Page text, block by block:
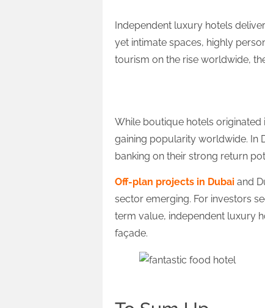
Independent luxury hotels
yet intimate spaces, highly
tourism on the rise worldwide,
While boutique hotels originated
gaining popularity worldwide. In
banking on their strong return
Off-plan projects in Dubai and
sector emerging. For investors
term value, independent luxury
façade.